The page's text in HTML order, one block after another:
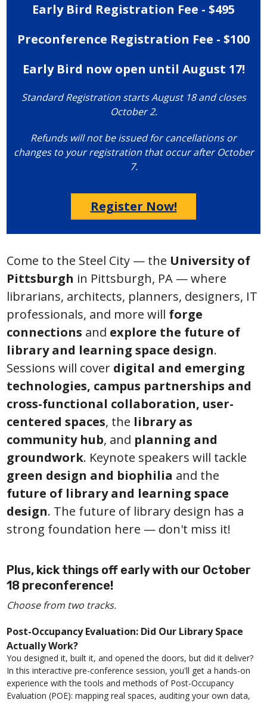
Early Bird Registration Fee - $495
Preconference Registration Fee - $100
Early Bird now open until August 17!
Standard Registration starts August 18 and closes
October 2.
Refunds will not be issued for cancellations or
changes to your registration that occur after October
7.
Register Now!
Come to the Steel City — the University of
Pittsburgh in Pittsburgh, PA — where
librarians, architects, planners, designers, IT
professionals, and more will forge
connections and explore the future of
library and learning space design.
Sessions will cover digital and emerging
technologies, campus partnerships and
cross-functional collaboration, user-
centered spaces, the library as
community hub, and planning and
groundwork. Keynote speakers will tackle
green design and biophilia and the
future of library and learning space
design. The future of library design has a
strong foundation here — don't miss it!
Plus, kick things off early with our October
18 preconference!
Choose from two tracks.
Post-Occupancy Evaluation: Did Our Library Space
Actually Work?
You designed it, built it, and opened the doors, but did it deliver?
In this interactive pre-conference session, you'll get a hands-on
experience with the tools and methods of Post-Occupancy
Evaluation (POE): mapping real spaces, auditing your own data,